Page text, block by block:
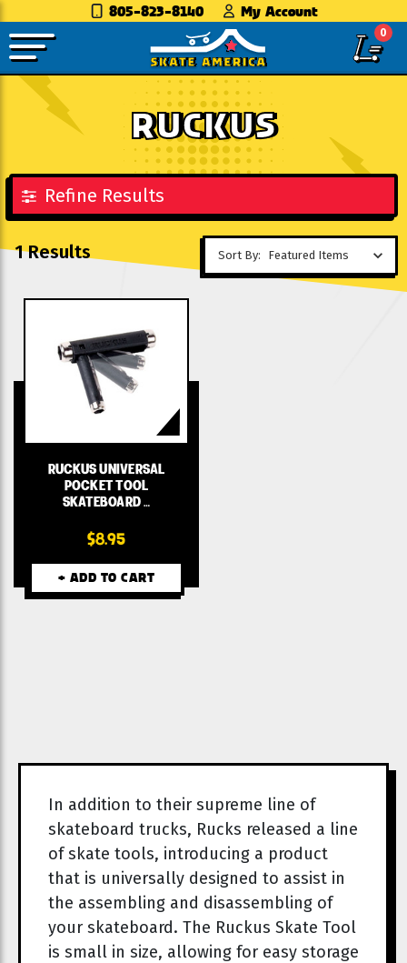
805-823-8140 My Account
0
RUCKUS
Refine Results
1 Results Sort By:
RUCKUS UNIVERSAL
POCKET TOOL
SKATEBOARD …
$8.95
+ ADD TO CART
In addition to their supreme line of
skateboard trucks, Rucks released a line
of skate tools, introducing a product
that is universally designed to assist in
the assembling and disassembling of
your skateboard. The Ruckus Skate Tool
is small in size, allowing for easy storage